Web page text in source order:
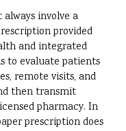
involve a
provided
and integrated
to evaluate patients
remote visits, and
then transmit
pharmacy. In
prescription does